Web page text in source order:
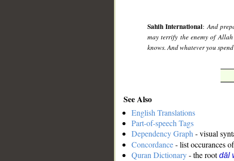
Sahih International:And
may terrify the enemy of
knows. And whatever you
See Also
English Translations
Part-of-speech Tags
Dependency Graph - visual
Concordance- list occurances
Quran Dictionary- the rootdāl